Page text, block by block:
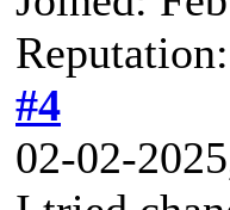
Reputation:
#4
02-02-